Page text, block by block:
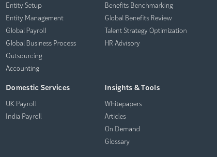
Entity Setup
Entity Management
Global Payroll
Global Business Process
Outsourcing
Accounting
Benefits Benchmarking
Global Benefits Review
Talent Strategy Optimization
HR Advisory
Domestic Services
UK Payroll
India Payroll
Insights & Tools
Whitepapers
Articles
On Demand
Glossary